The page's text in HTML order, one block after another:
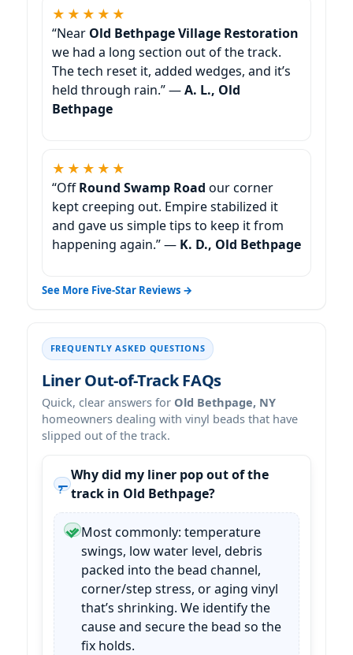
★★★★★
“Near Old Bethpage Village Restoration
we had a long section out of the track.
The tech reset it, added wedges, and it’s
held through rain.” —A. L., Old
Bethpage
★★★★★
“OffRound Swamp Road our corner
kept creeping out. Empire stabilized it
and gave us simple tips to keep it from
happening again.” — K. D., Old Bethpage
See More Five-Star Reviews →
FREQUENTLY ASKED QUESTIONS
Liner Out-of-Track FAQs
Quick, clear answers for Old Bethpage, NY
homeowners dealing with vinyl beads that have
slipped out of the track.
Why did my liner pop out of the
track in Old Bethpage?
Most commonly: temperature
swings, low water level, debris
packed into the bead channel,
corner/step stress, or aging vinyl
that’s shrinking. We identify the
cause and secure the bead so the
fix holds.